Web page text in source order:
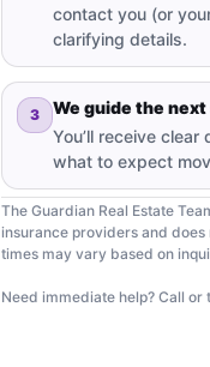
contact you (or
clarifying details.
3
We guide the
You’ll receive
what to expect
The Guardian Real Estate
insurance providers and does
times may vary based on
Need immediate help? Call